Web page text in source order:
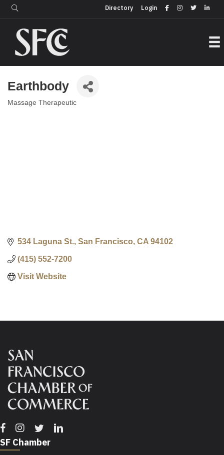
Login
Directory
Directory
Earthbody
Categories
Massage Therapeutic
534 Laguna St. San Francisco CA 94102
(415) 552-7200
Visit Website
Facebook
Instagram
TwitterLinkedin
SF Chamber